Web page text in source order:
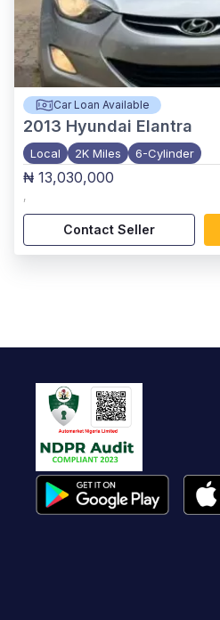
Car Loan Available
2013 Hyundai Elantra
Local 2K Miles 6-Cylinder
₦ 13,030,000
,
Contact Seller